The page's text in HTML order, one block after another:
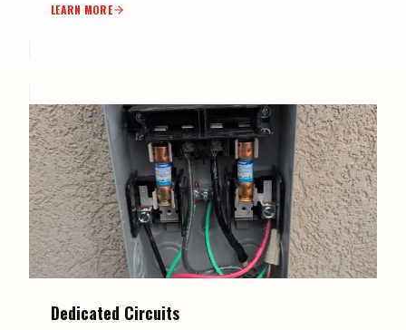
LEARN MORE
Dedicated Circuits